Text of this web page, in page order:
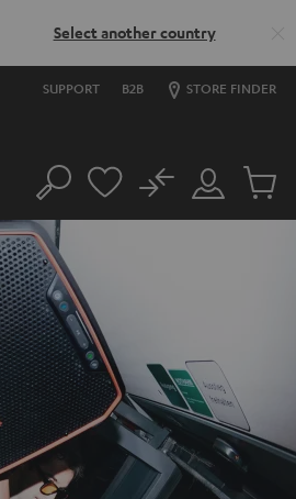
Select another country
SUPPORT B2B STORE FINDER
Search
Customer
Account
No
Cart